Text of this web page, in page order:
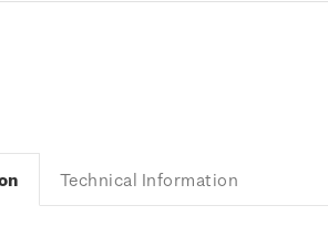
Technical Information